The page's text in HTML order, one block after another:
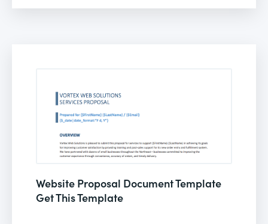
Website Proposal Document Template
Get This Template